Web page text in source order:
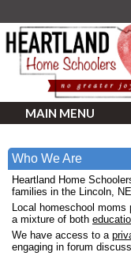
MAIN MENU
Who We Are
Heartland Home
families in the Lincoln,
Local homeschool
a mixture of both
We have access to a
engaging in forum